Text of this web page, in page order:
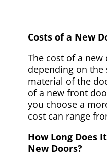
Costs of a New
The cost of a
depending on the
material of the
of a new front
you choose a
cost can range
How Long Does
New Doors?